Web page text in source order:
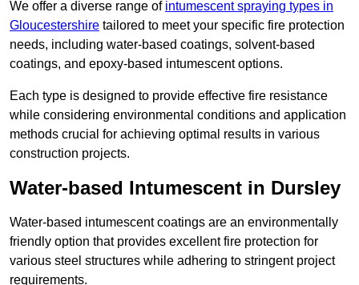
We offer a diverse range of intumescent spraying types in
Gloucestershire tailored to meet your specific fire protection
needs, including water-based coatings, solvent-based
coatings, and epoxy-based intumescent options.
Each type is designed to provide effective fire resistance
while considering environmental conditions and application
methods crucial for achieving optimal results in various
construction projects.
Water-based Intumescent in Dursley
Water-based intumescent coatings are an environmentally
friendly option that provides excellent fire protection for
various steel structures while adhering to stringent project
requirements.